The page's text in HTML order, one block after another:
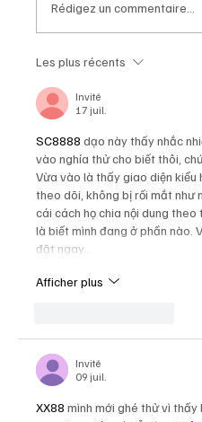
Classic
Timeless Tribute
Legendary
Rédigez un commentaire...
Les plus récents
Invité
17 juil.
SC8888 dạo này thấy nhắc
vào nghía thử cho biết thôi,
Vừa vào là thấy giao diện kiểu
theo dõi, không bị rối mắt như
cái cách họ chia nội dung
là biết mình đang ở phần nào.
đặt ngay…
Afficher plus
Invité
09 juil.
XX88 mình mới ghé thử vì thấy